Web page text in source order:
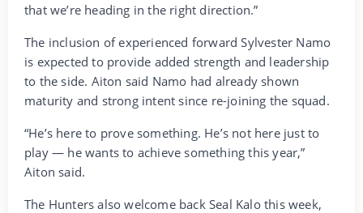
that we’re heading in the right direction.”
The inclusion of experienced forward Sylvester Namo
is expected to provide added strength and leadership
to the side. Aiton said Namo had already shown
maturity and strong intent since re-joining the squad.
“He’s here to prove something. He’s not here just to
play — he wants to achieve something this year,”
Aiton said.
The Hunters also welcome back Seal Kalo this week,